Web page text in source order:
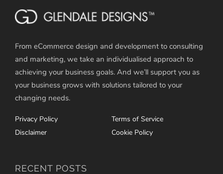
From eCommerce design and development to consulting
and marketing, we take an individualised approach to
achieving your business goals. And we’ll support you as
your business grows with solutions tailored to your
changing needs.
Privacy Policy
Terms of Service
Disclaimer
Cookie Policy
RECENT POSTS